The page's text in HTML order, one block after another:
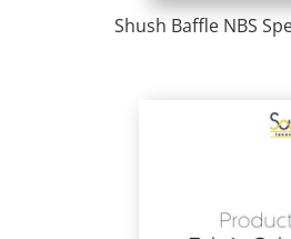
Shush Baffle NBS